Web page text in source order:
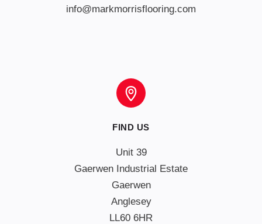
info@markmorrisflooring.com
FIND US
Unit 39
Gaerwen Industrial Estate
Gaerwen
Anglesey
LL60 6HR